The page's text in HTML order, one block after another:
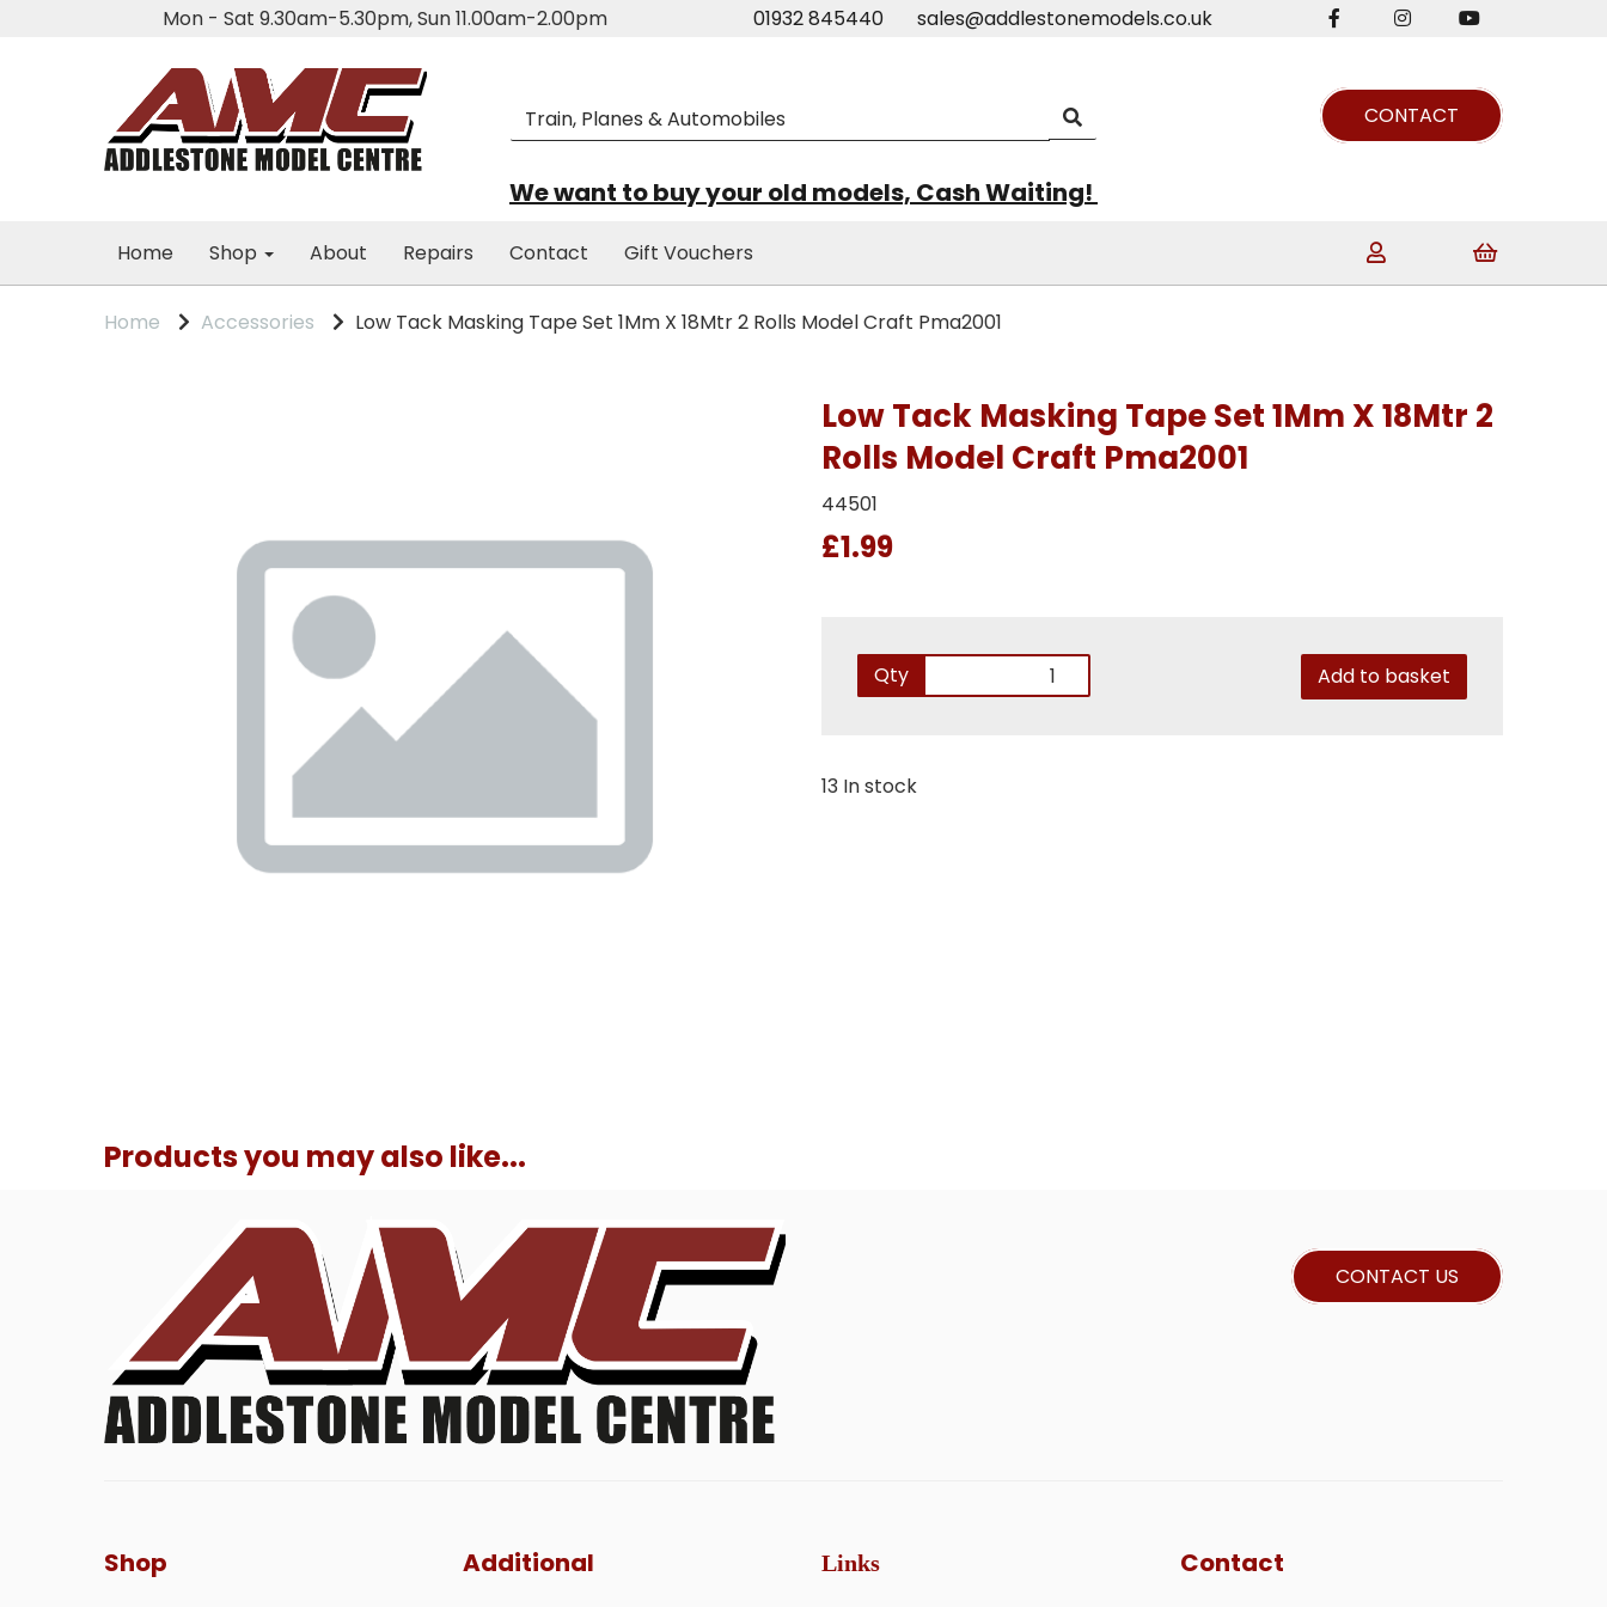
Mon - Sat 9.30am-5.30pm, Sun 11.00am-2.00pm 01932 845440 sales@addlestonemodels.co.uk
CONTACT
We want to buy your old models, Cash Waiting!
Home Shop About Repairs Contact Gift Vouchers
Home Accessories Low Tack Masking Tape Set 1Mm X 18Mtr 2 Rolls Model Craft Pma2001
Low Tack Masking Tape Set 1Mm X 18Mtr 2
Rolls Model Craft Pma2001
44501
£1.99
Qty Add to basket
13 In stock
Products you may also like...
CONTACT US
Shop Additional Links Contact